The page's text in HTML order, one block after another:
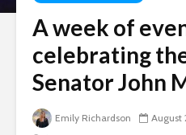
A week of
celebrating
Senator John
Emily Richardson August